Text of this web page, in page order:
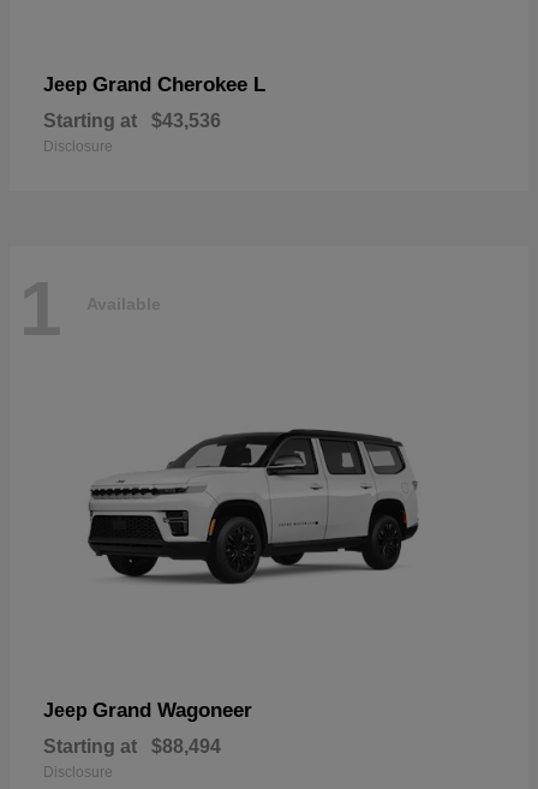
Jeep Grand Cherokee L
Starting at $43,536
Disclosure
1 Available
Jeep Grand Wagoneer
Starting at $88,494
Disclosure